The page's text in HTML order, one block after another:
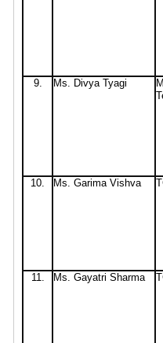
9. Ms. Divya Tyagi
10. Ms. Garima Vishva
11. Ms. Gayatri Sharma